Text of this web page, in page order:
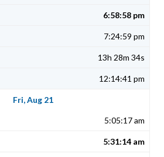
6:58:58 pm
7:24:59 pm
13h 28m 34s
12:14:41 pm
Fri, Aug 21
5:05:17 am
5:31:14 am